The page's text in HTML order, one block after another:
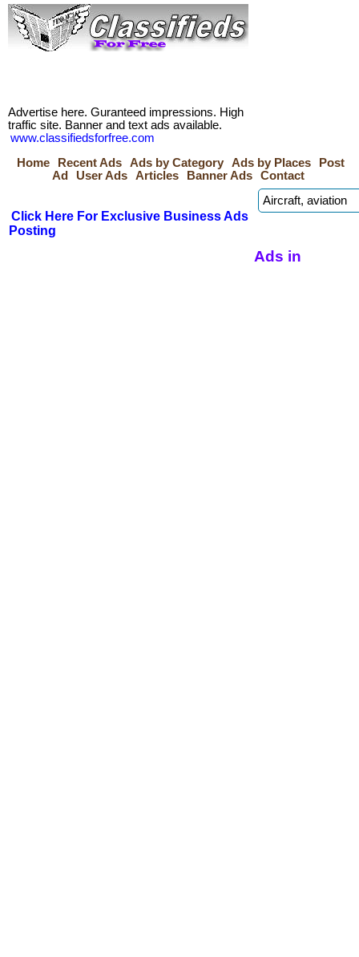
Advertise here. Guranteed impressions. High
traffic site. Banner and text ads available.
www.classifiedsforfree.com
Home
Recent Ads Ads by Category Ads by Places
Post
Ad
User Ads Articles Banner Ads Contact
Click Here For Exclusive Business Ads
Posting
Ads in